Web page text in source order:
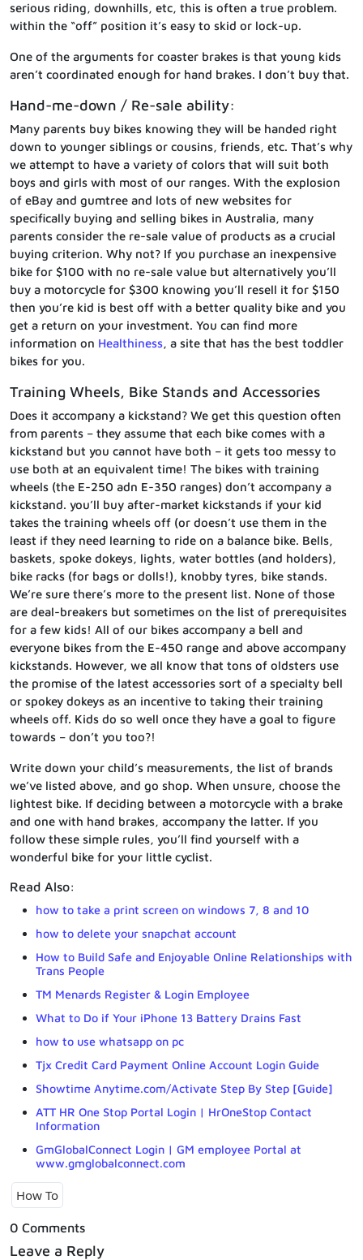
serious riding, downhills, etc, this is often a true problem.
within the “off” position it’s easy to skid or lock-up.
One of the arguments for coaster brakes is that young kids
aren’t coordinated enough for hand brakes. I don’t buy that.
Hand-me-down / Re-sale ability:
Many parents buy bikes knowing they will be handed right
down to younger siblings or cousins, friends, etc. That’s why
we attempt to have a variety of colors that will suit both
boys and girls with most of our ranges. With the explosion
of eBay and gumtree and lots of new websites for
specifically buying and selling bikes in Australia, many
parents consider the re-sale value of products as a crucial
buying criterion. Why not? If you purchase an inexpensive
bike for $100 with no re-sale value but alternatively you’ll
buy a motorcycle for $300 knowing you’ll resell it for $150
then you’re kid is best off with a better quality bike and you
get a return on your investment. You can find more
information on Healthiness, a site that has the best toddler
bikes for you.
Training Wheels, Bike Stands and Accessories
Does it accompany a kickstand? We get this question often
from parents – they assume that each bike comes with a
kickstand but you cannot have both – it gets too messy to
use both at an equivalent time! The bikes with training
wheels (the E-250 adn E-350 ranges) don’t accompany a
kickstand. you’ll buy after-market kickstands if your kid
takes the training wheels off (or doesn’t use them in the
least if they need learning to ride on a balance bike. Bells,
baskets, spoke dokeys, lights, water bottles (and holders),
bike racks (for bags or dolls!), knobby tyres, bike stands.
We’re sure there’s more to the present list. None of those
are deal-breakers but sometimes on the list of prerequisites
for a few kids! All of our bikes accompany a bell and
everyone bikes from the E-450 range and above accompany
kickstands. However, we all know that tons of oldsters use
the promise of the latest accessories sort of a specialty bell
or spokey dokeys as an incentive to taking their training
wheels off. Kids do so well once they have a goal to figure
towards – don’t you too?!
Write down your child’s measurements, the list of brands
we’ve listed above, and go shop. When unsure, choose the
lightest bike. If deciding between a motorcycle with a brake
and one with hand brakes, accompany the latter. If you
follow these simple rules, you’ll find yourself with a
wonderful bike for your little cyclist.
Read Also:
how to take a print screen on windows 7, 8 and 10
how to delete your snapchat account
How to Build Safe and Enjoyable Online Relationships with
Trans People
TM Menards Register & Login Employee
What to Do if Your iPhone 13 Battery Drains Fast
how to use whatsapp on pc
Tjx Credit Card Payment Online Account Login Guide
Showtime Anytime.com/Activate Step By Step [Guide]
ATT HR One Stop Portal Login | HrOneStop Contact
Information
GmGlobalConnect Login | GM employee Portal at
www.gmglobalconnect.com
How To
0 Comments
Leave a Reply